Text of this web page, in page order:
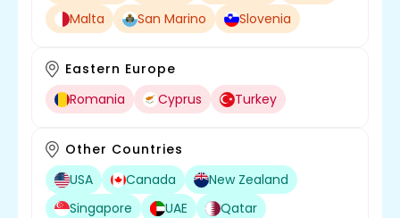
Malta
San Marino Slovenia
Eastern Europe
Romania
Cyprus Turkey
Other Countries
USA
Canada
New Zealand
Singapore
UAE
Qatar